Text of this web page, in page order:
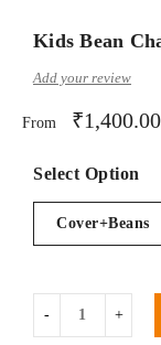
Kids Bean
Add your review
From ₹1,400.00
Select Option